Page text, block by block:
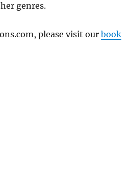
genres.
please visit our book